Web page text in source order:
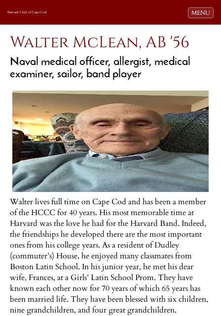
Toggle
MENU
Harvard Club of Cape Cod
Walter McLean, AB '56
Naval medical officer, allergist, medical
examiner, sailor, band player
Walter lives full time on Cape Cod and has been a member
of the HCCC for 40 years. His most memorable time at
Harvard was the love he had for the Harvard Band. Indeed,
the friendships he developed there are the most important
ones from his college years. As a resident of Dudley
(commuter’s) House, he enjoyed many classmates from
Boston Latin School. In his junior year, he met his dear
wife, Frances, at a Girls’ Latin School Prom. They have
known each other now for 70 years of which 65 years has
been married life. They have been blessed with six children,
nine grandchildren, and four great grandchildren.